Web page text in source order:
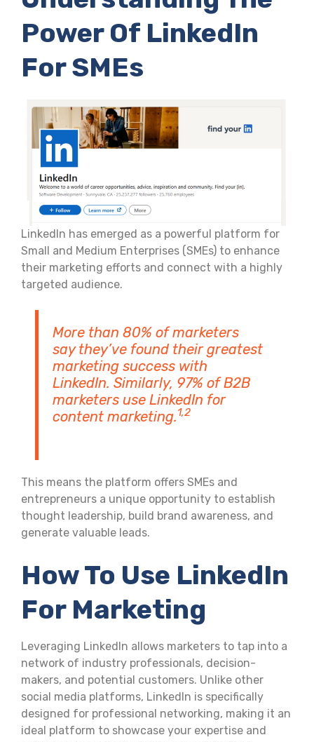
Power Of LinkedIn
For SMEs
LinkedIn has emerged as a powerful platform for
Small and Medium Enterprises (SMEs) to enhance
their marketing efforts and connect with a highly
targeted audience.
More than 80% of marketers
say they’ve found their greatest
marketing success with
LinkedIn. Similarly, 97% of B2B
marketers use LinkedIn for
content marketing.1,2
This means the platform offers SMEs and
entrepreneurs a unique opportunity to establish
thought leadership, build brand awareness, and
generate valuable leads.
How To Use LinkedIn
For Marketing
Leveraging LinkedIn allows marketers to tap into a
network of industry professionals, decision-
makers, and potential customers. Unlike other
social media platforms, LinkedIn is specifically
designed for professional networking, making it an
ideal platform to showcase your expertise and